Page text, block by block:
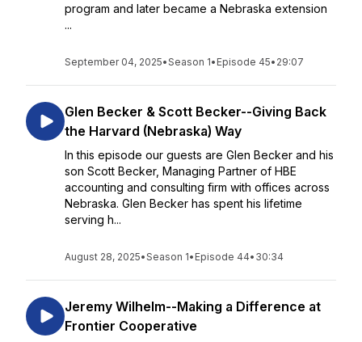
program and later became a Nebraska extension
...
September 04, 2025•Season 1• Episode 45• 29:07
Glen Becker & Scott Becker--Giving Back
the Harvard (Nebraska) Way
In this episode our guests are Glen Becker and his
son Scott Becker, Managing Partner of HBE
accounting and consulting firm with offices across
Nebraska. Glen Becker has spent his lifetime
serving h...
August 28, 2025•Season 1• Episode 44• 30:34
Jeremy Wilhelm--Making a Difference at
Frontier Cooperative